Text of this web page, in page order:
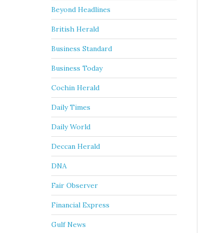
Beyond Headlines
British Herald
Business Standard
Business Today
Cochin Herald
Daily Times
Daily World
Deccan Herald
DNA
Fair Observer
Financial Express
Gulf News